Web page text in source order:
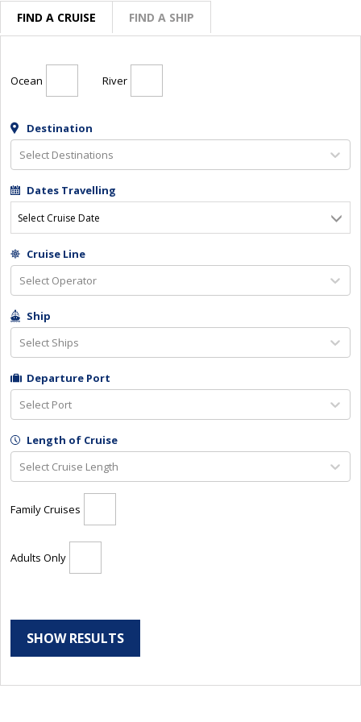
FIND A CRUISE FIND A SHIP
Ocean River
Destination
Select Destinations
Dates Travelling
Select Cruise Date
Cruise Line
Select Operator
Ship
Select Ships
Departure Port
Select Port
Length of Cruise
Select Cruise Length
Family Cruises
Adults Only
SHOW RESULTS